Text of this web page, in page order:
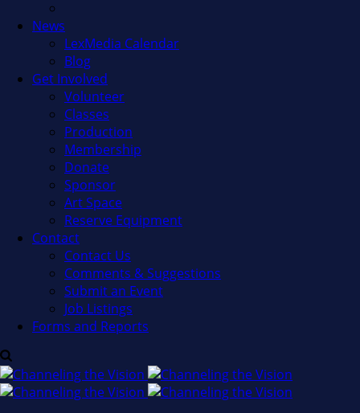
News
LexMedia Calendar
Blog
Get Involved
Volunteer
Classes
Production
Membership
Donate
Sponsor
Art Space
Reserve Equipment
Contact
Contact Us
Comments & Suggestions
Submit an Event
Job Listings
Forms and Reports